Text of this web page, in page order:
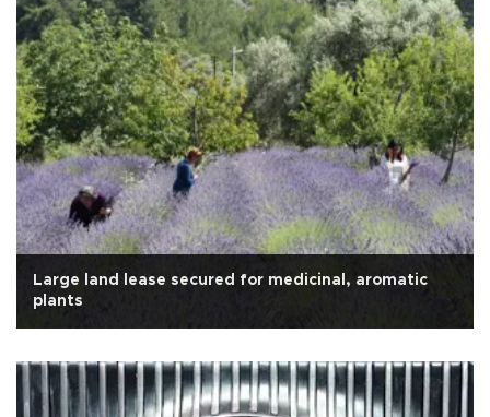
Large land lease secured for medicinal, aromatic
plants